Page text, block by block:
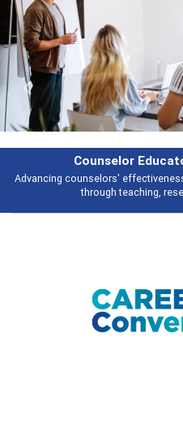
Broad and deeply applicable
Previous